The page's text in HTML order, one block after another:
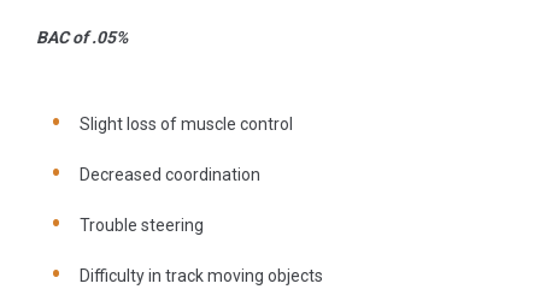
BAC of .05%
Slight loss of muscle control
Decreased coordination
Trouble steering
Difficulty in track moving objects